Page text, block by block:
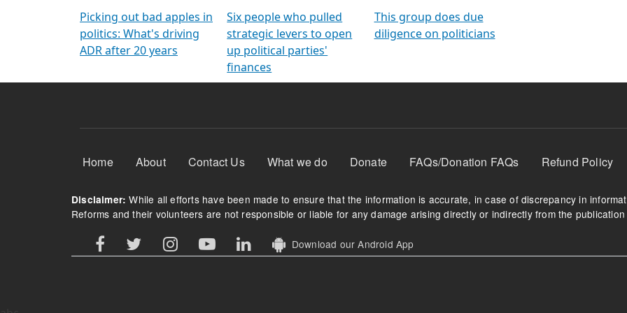
Picking out bad apples in
politics: What's driving
ADR after 20 years
Six people who pulled
strategic levers to open
up political parties'
finances
This group does due
diligence on politicians